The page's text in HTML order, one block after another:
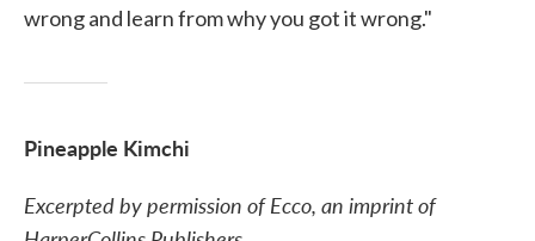
wrong and learn from why you got it wrong."
Pineapple Kimchi
Excerpted by permission of Ecco, an imprint of